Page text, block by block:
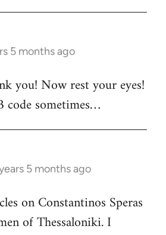
5 months ago
you! Now rest your eyes!
code sometimes…
5 months ago
on Constantinos Speras
of Thessaloniki. I